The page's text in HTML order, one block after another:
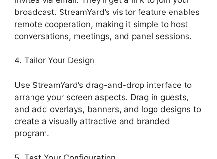
broadcast. StreamYard’s visitor feature enables
remote cooperation, making it simple to host
conversations, meetings, and panel sessions.
4. Tailor Your Design
Use StreamYard’s drag-and-drop interface to
arrange your screen aspects. Drag in guests,
and add overlays, banners, and logo designs to
create a visually attractive and branded
program.